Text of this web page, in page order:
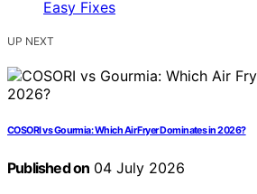
UP NEXT
COSORI vs Gourmia: Which Air Fryer Dominates in 2026?
Published on 04 July 2026